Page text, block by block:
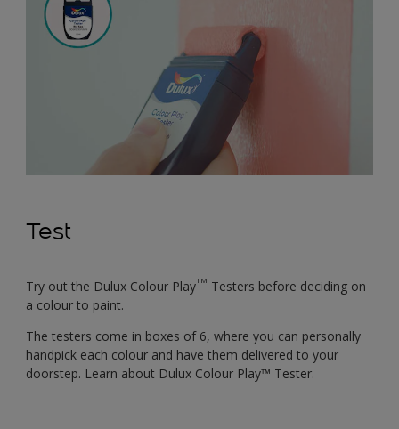
Test
Try out the Dulux Colour PlayTM Testers before deciding on
a colour to paint.
The testers come in boxes of 6, where you can personally
handpick each colour and have them delivered to your
doorstep. Learn about Dulux Colour Play™ Tester.